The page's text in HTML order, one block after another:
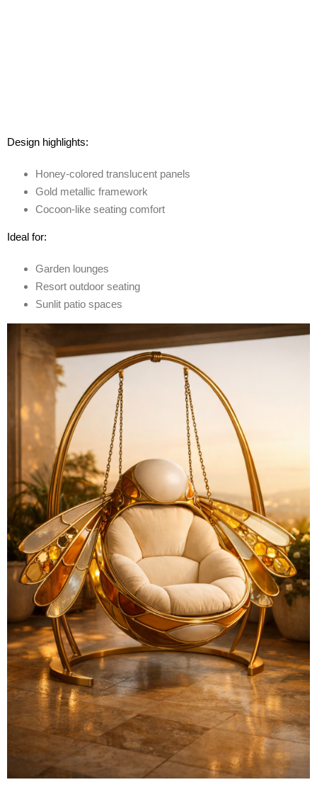
Design highlights:
Honey-colored translucent panels
Gold metallic framework
Cocoon-like seating comfort
Ideal for:
Garden lounges
Resort outdoor seating
Sunlit patio spaces